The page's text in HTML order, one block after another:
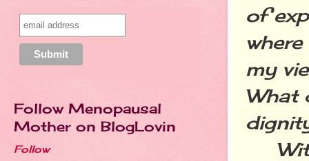
of
my
What
Follow Menopausal
Mother on BlogLovin
Follow